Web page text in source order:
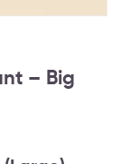
– Big